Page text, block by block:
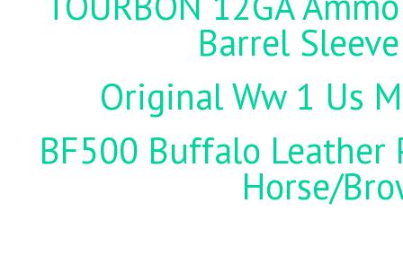
Barrel
Original Ww 1 Us
BF500 Buffalo Leather
Horse/